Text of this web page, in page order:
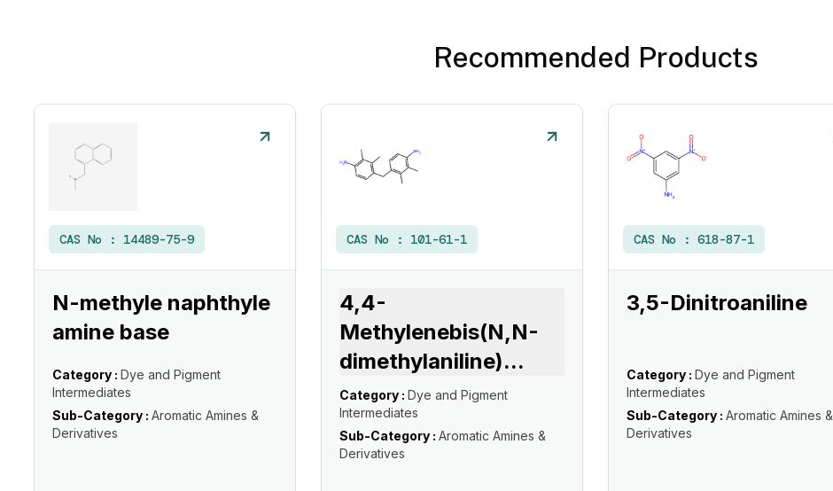
Recommended Products
CAS No : 14489-75-9
N-methyle naphthyle
amine base
Category : Dye and Pigment
Intermediates
Sub-Category : Aromatic Amines &
Derivatives
CAS No : 101-61-1
4,4-
Methylenebis(N,N-
dimethylaniline)...
Category : Dye and Pigment
Intermediates
Sub-Category : Aromatic Amines &
Derivatives
CAS No : 618-87-1
3,5-Dinitroaniline
Category : Dye and Pigment
Intermediates
Sub-Category : Aromatic Amines &
Derivatives